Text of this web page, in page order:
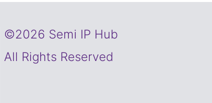
©2026 Semi IP Hub
All Rights Reserved